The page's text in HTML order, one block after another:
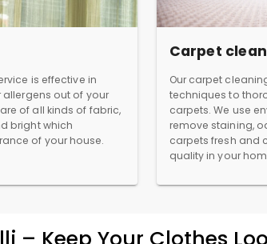
is effective in
out of your
of all kinds of fabric,
bright which
of your house.
Carpet
Our carpet
techniques to
carpets. We use
remove staining,
carpets fresh and
quality in your